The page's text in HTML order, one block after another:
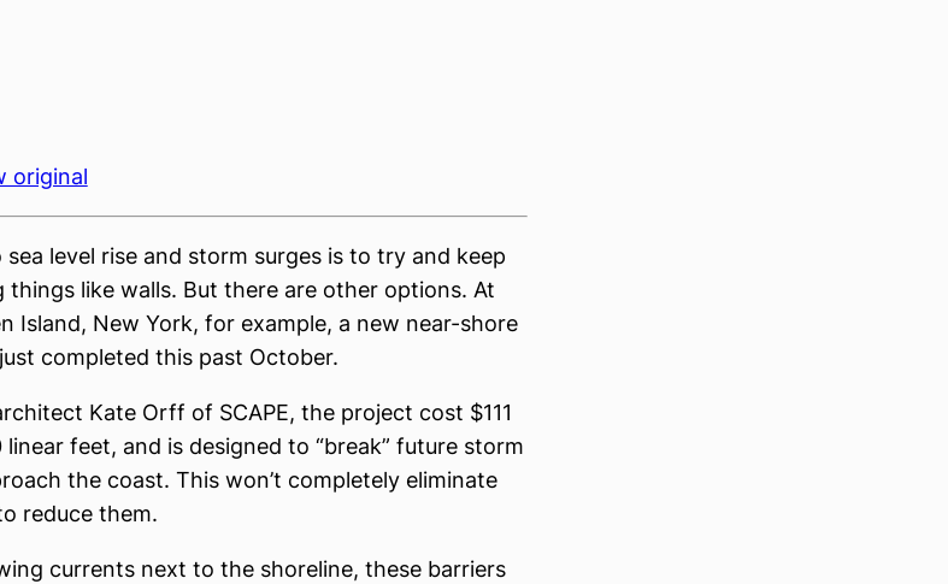
original
level rise and storm surges is to try and keep
like walls. But there are other options. At
Island, New York, for example, a new near-shore
completed this past October.
Kate Orff of SCAPE, the project cost $111
feet, and is designed to “break” future storm
the coast. This won’t completely eliminate
reduce them.
currents next to the shoreline, these barriers